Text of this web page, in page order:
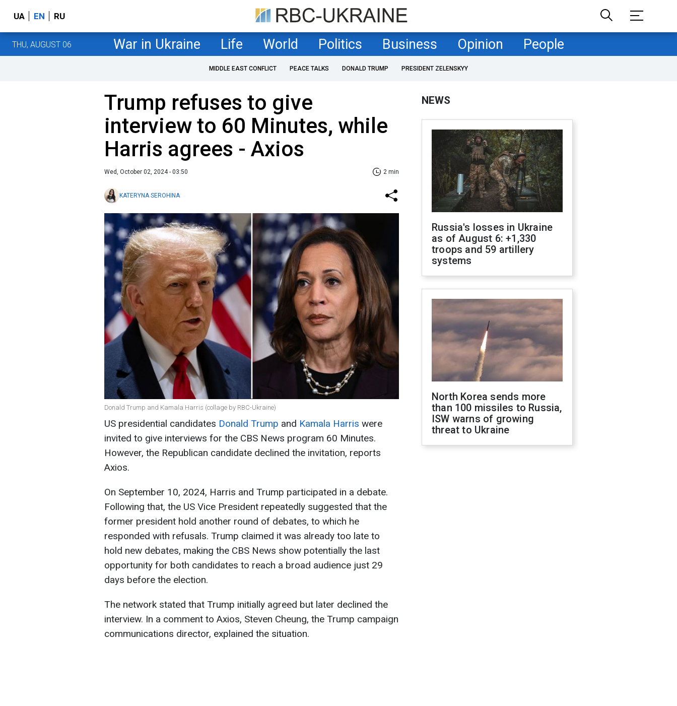
UA EN RU
THU, AUGUST 06 War in Ukraine Life World Politics Business Opinion People
MIDDLE EAST CONFLICT PEACE TALKS DONALD TRUMP PRESIDENT ZELENSKYY
Trump refuses to give
interview to 60 Minutes, while
Harris agrees - Axios
Wed, October 02, 2024 - 03:50 2 min
KATERYNA SEROHINA
Donald Trump and Kamala Harris (collage by RBC-Ukraine)
US presidential candidates Donald Trump and Kamala Harris were
invited to give interviews for the CBS News program 60 Minutes.
However, the Republican candidate declined the invitation, reports
Axios.
On September 10, 2024, Harris and Trump participated in a debate.
Following that, the US Vice President repeatedly suggested that the
former president hold another round of debates, to which he
responded with refusals. Trump claimed it was already too late to
hold new debates, making the CBS News show potentially the last
opportunity for both candidates to reach a broad audience just 29
days before the election.
The network stated that Trump initially agreed but later declined the
interview. In a comment to Axios, Steven Cheung, the Trump campaign
communications director, explained the situation.
NEWS
Russia's losses in Ukraine
as of August 6: +1,330
troops and 59 artillery
systems
North Korea sends more
than 100 missiles to Russia,
ISW warns of growing
threat to Ukraine